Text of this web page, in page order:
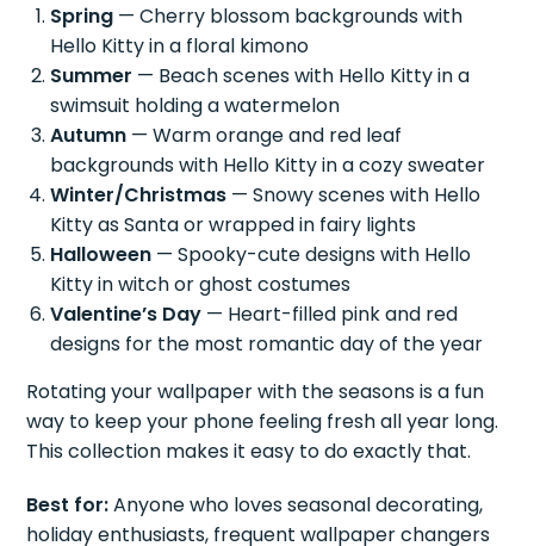
Spring — Cherry blossom backgrounds with
Hello Kitty in a floral kimono
Summer — Beach scenes with Hello Kitty in a
swimsuit holding a watermelon
Autumn — Warm orange and red leaf
backgrounds with Hello Kitty in a cozy sweater
Winter/Christmas — Snowy scenes with Hello
Kitty as Santa or wrapped in fairy lights
Halloween — Spooky-cute designs with Hello
Kitty in witch or ghost costumes
Valentine’s Day — Heart-filled pink and red
designs for the most romantic day of the year
Rotating your wallpaper with the seasons is a fun
way to keep your phone feeling fresh all year long.
This collection makes it easy to do exactly that.
Best for:Anyone who loves seasonal decorating,
holiday enthusiasts, frequent wallpaper changers